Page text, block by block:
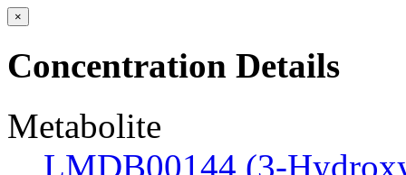
×
Concentration Details
Metabolite
LMDB00144 (3-